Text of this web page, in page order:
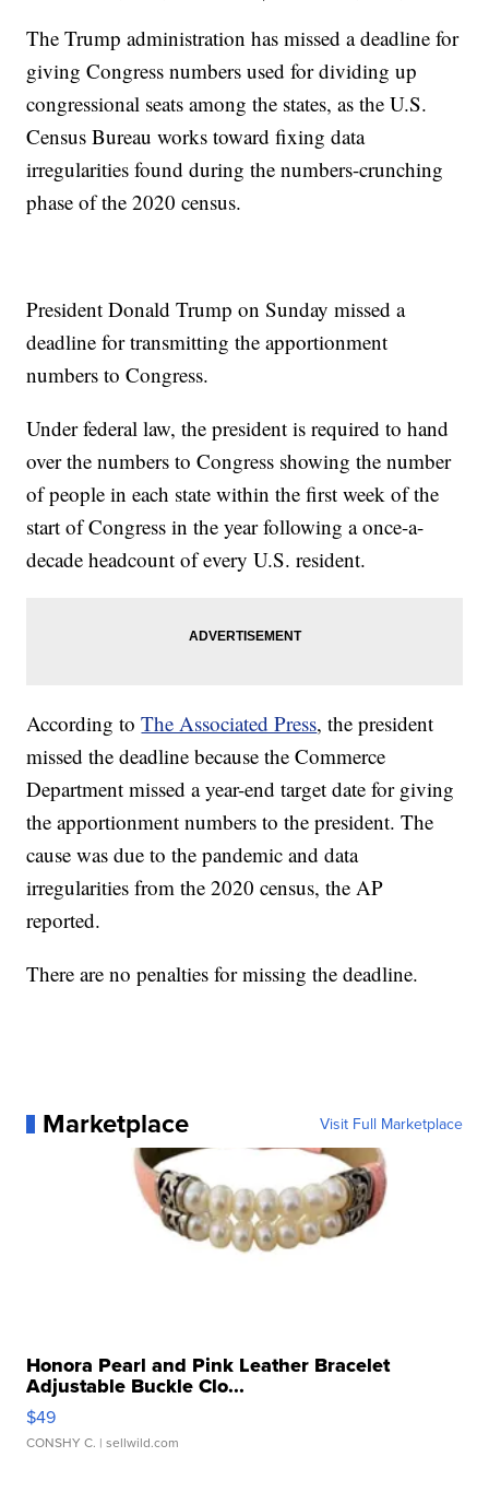
The Trump administration has missed a deadline for
giving Congress numbers used for dividing up
congressional seats among the states, as the U.S.
Census Bureau works toward fixing data
irregularities found during the numbers-crunching
phase of the 2020 census.
President Donald Trump on Sunday missed a
deadline for transmitting the apportionment
numbers to Congress.
Under federal law, the president is required to hand
over the numbers to Congress showing the number
of people in each state within the first week of the
start of Congress in the year following a once-a-
decade headcount of every U.S. resident.
According toThe Associated Press, the president
missed the deadline because the Commerce
Department missed a year-end target date for giving
the apportionment numbers to the president. The
cause was due to the pandemic and data
irregularities from the 2020 census, the AP
reported.
There are no penalties for missing the deadline.
Marketplace Visit Full Marketplace
Honora Pearl and Pink Leather Bracelet
Adjustable Buckle Clo...
$49
CONSHY C. | sellwild.com